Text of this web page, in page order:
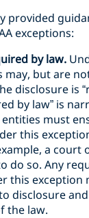
provided
exceptions:
by law.
may, but are
disclosure is
by law” is
entities must
this
a court
do so. Any
this exception
disclosure
the law.